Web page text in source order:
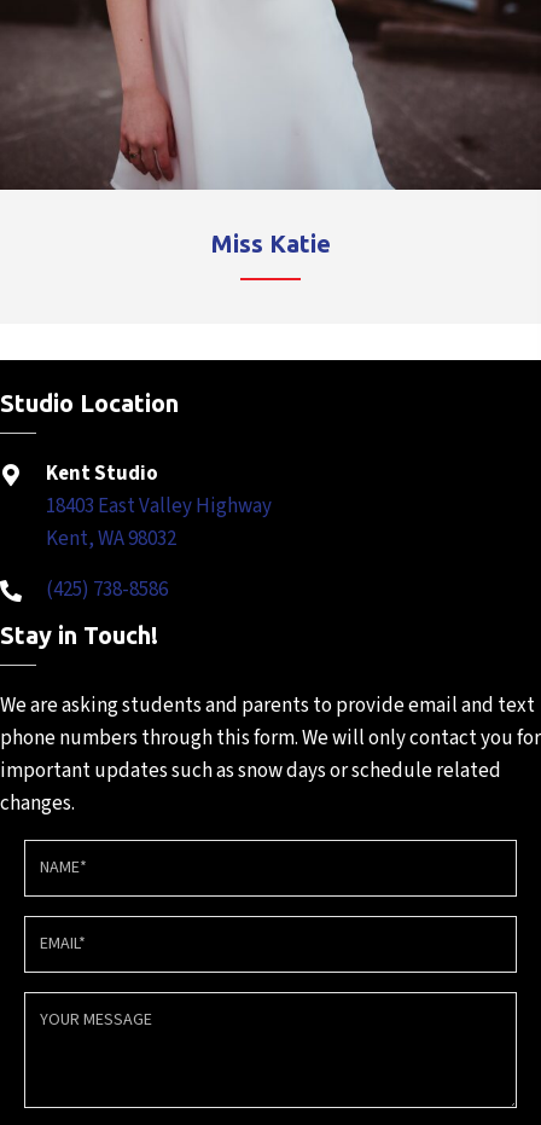
Miss Katie
Studio Location
Kent Studio
18403 East Valley Highway
Kent, WA 98032
(425) 738-8586
Stay in Touch!
We are asking students and parents to provide email and text
phone numbers throughthis form. We will only contactyou for
important updates suchas snow days or schedulerelated
changes.